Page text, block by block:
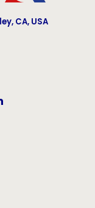
CA, USA